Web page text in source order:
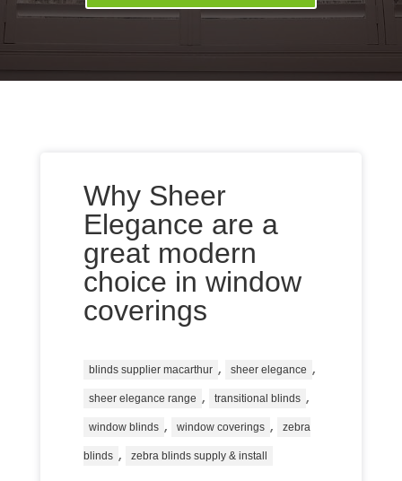
Why Sheer
Elegance are a
great modern
choice in window
coverings
blinds supplier macarthur , sheer elegance ,
sheer elegance range , transitional blinds ,
window blinds , window coverings , zebra
blinds , zebra blinds supply & install